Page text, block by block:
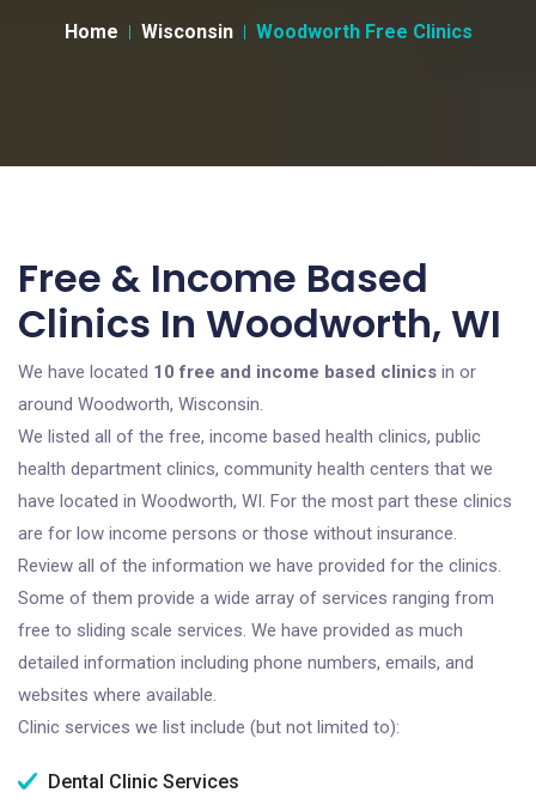
Home Wisconsin Woodworth Free Clinics
Free & Income Based
Clinics In Woodworth, WI
We have located 10 free and income based clinics in or
around Woodworth, Wisconsin.
We listed all of the free, income based health clinics, public
health department clinics, community health centers that we
have located in Woodworth, WI. For the most part these clinics
are for low income persons or those without insurance.
Review all of the information we have provided for the clinics.
Some of them provide a wide array of services ranging from
free to sliding scale services. We have provided as much
detailed information including phone numbers, emails, and
websites where available.
Clinic services we list include (but not limited to):
Dental Clinic Services